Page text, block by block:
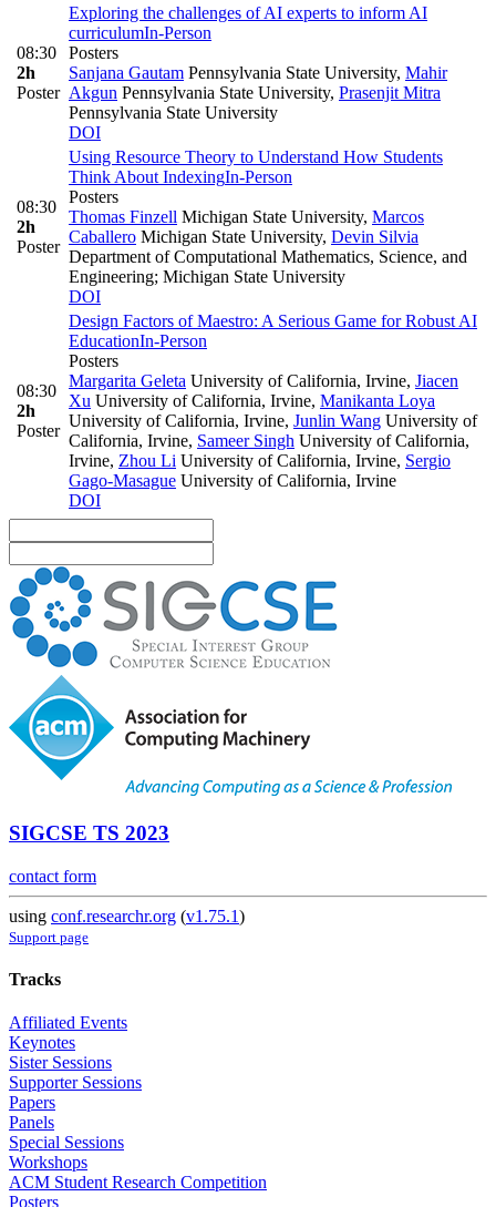
08:30
2h
Poster
Exploring the challenges of AI experts to inform AI
curriculumIn-Person
Posters
Sanjana Gautam Pennsylvania State University, Mahir
Akgun Pennsylvania State University, Prasenjit Mitra
Pennsylvania State University
DOI
08:30
2h
Poster
Using Resource Theory to Understand How Students
Think About IndexingIn-Person
Posters
Thomas Finzell Michigan State University, Marcos
Caballero Michigan State University, Devin Silvia
Department of Computational Mathematics, Science, and
Engineering; Michigan State University
DOI
08:30
2h
Poster
Design Factors of Maestro: A Serious Game for Robust AI
EducationIn-Person
Posters
Margarita Geleta University of California, Irvine, Jiacen
Xu University of California, Irvine, Manikanta Loya
University of California, Irvine, Junlin Wang University of
California, Irvine, Sameer Singh University of California,
Irvine, Zhou Li University of California, Irvine, Sergio
Gago-Masague University of California, Irvine
DOI
SIGCSE TS 2023
contact form
using conf.researchr.org (v1.75.1)
Support page
Tracks
Affiliated Events
Keynotes
Sister Sessions
Supporter Sessions
Papers
Panels
Special Sessions
Workshops
ACM Student Research Competition
Posters